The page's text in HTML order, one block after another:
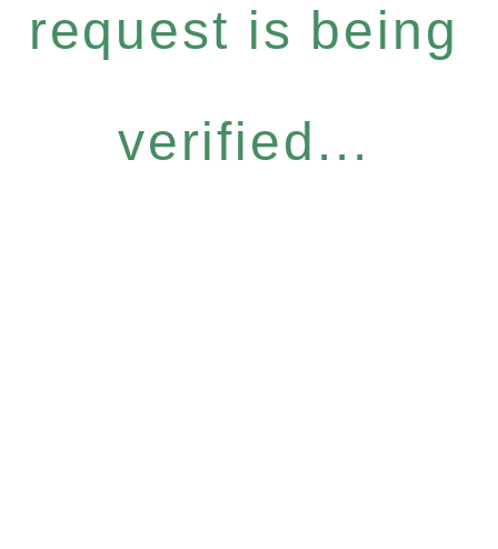
request is being
verified...